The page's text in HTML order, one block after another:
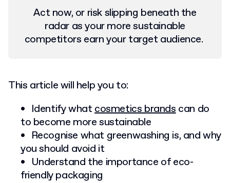
Act now, or risk slipping beneath the
radar as your more sustainable
competitors earn your target audience.
This article will help you to:
Identify whatcosmetics brandscan do
to become more sustainable
Recognise what greenwashing is, and why
you should avoid it
Understand the importance of eco-
friendly packaging